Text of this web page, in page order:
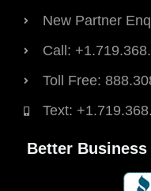
New Partner
Call:
Toll Free:
Text:
Better